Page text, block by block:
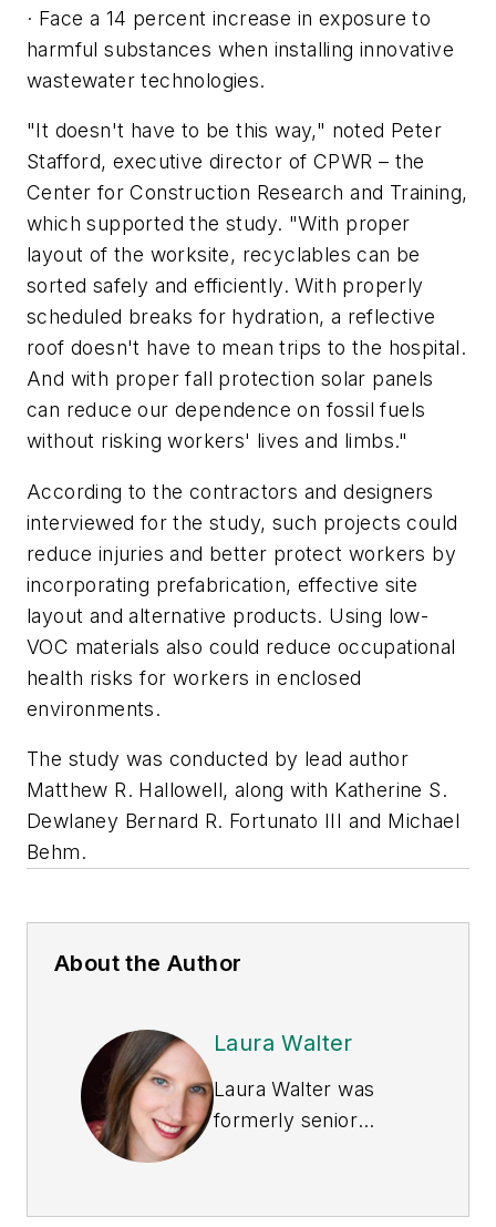
· Face a 14 percent increase in exposure to
harmful substances when installing innovative
wastewater technologies.
"It doesn't have to be this way," noted Peter
Stafford, executive director of CPWR – the
Center for Construction Research and Training,
which supported the study. "With proper
layout of the worksite, recyclables can be
sorted safely and efficiently. With properly
scheduled breaks for hydration, a reflective
roof doesn't have to mean trips to the hospital.
And with proper fall protection solar panels
can reduce our dependence on fossil fuels
without risking workers' lives and limbs."
According to the contractors and designers
interviewed for the study, such projects could
reduce injuries and better protect workers by
incorporating prefabrication, effective site
layout and alternative products. Using low-
VOC materials also could reduce occupational
health risks for workers in enclosed
environments.
The study was conducted by lead author
Matthew R. Hallowell, along with Katherine S.
Dewlaney Bernard R. Fortunato III and Michael
Behm.
About the Author
Laura Walter
Laura Walter was
formerly senior
matter expert in EHS